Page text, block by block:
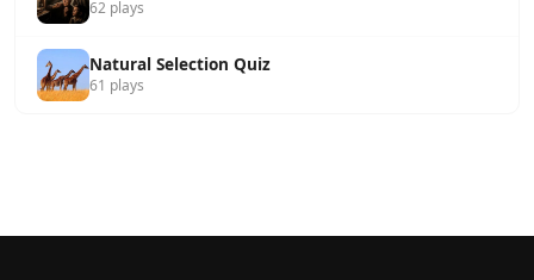
62 plays
Natural Selection Quiz
61 plays